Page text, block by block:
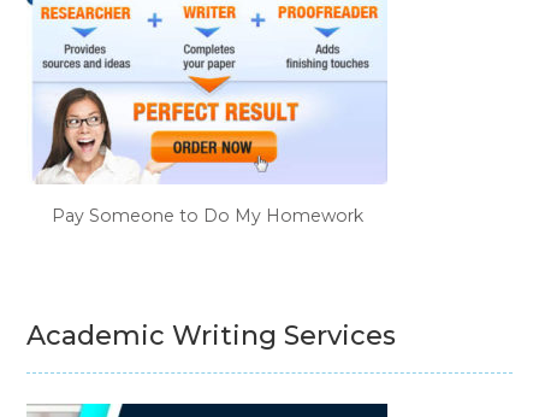
Pay Someone to Do My Homework
Academic Writing Services